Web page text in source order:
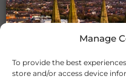
Manage
To provide the best
store and/or access device